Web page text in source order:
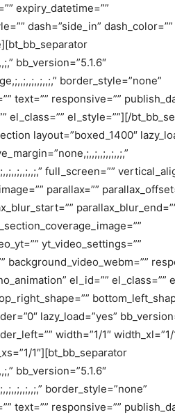
expiry_datetime=””
dash=”side_in” dash_color=””
bb_version=”5.1.6″
border_style=”none”
text=”” responsive=””
el_class=”” el_style=””][/
layout=”boxed_1400″
full_screen=””
parallax=””
yt_video_settings=””
background_video_webm=””
el_id=”” el_class=””
lazy_load=”yes”
width=”1/1″ width_xl=”1/
1″][bt_bb_separator
bb_version=”5.1.6″
border_style=”none”
text=”” responsive=””